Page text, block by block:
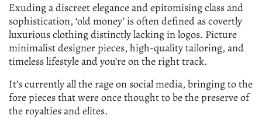
Exuding a discreet elegance and epitomising class and
sophistication, ‘old money’ is often defined as covertly
luxurious clothing distinctly lacking in logos. Picture
minimalist designer pieces, high-quality tailoring, and
timeless lifestyle and you’re on the right track.
It’s currently all the rage on social media, bringing to the
fore pieces that were once thought to be the preserve of
the royalties and elites.